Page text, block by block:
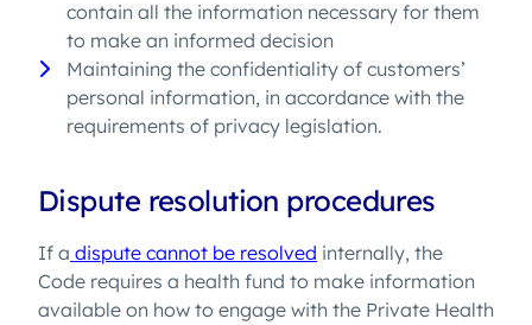
contain all the information necessary for them
to make an informed decision
Maintaining the confidentiality of customers’
personal information, in accordance with the
requirements of privacy legislation.
Dispute resolution procedures
If a dispute cannot be resolved internally, the
Code requires a health fund to make information
available on how to engage with the Private Health